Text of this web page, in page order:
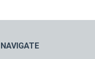
NAVIGATE